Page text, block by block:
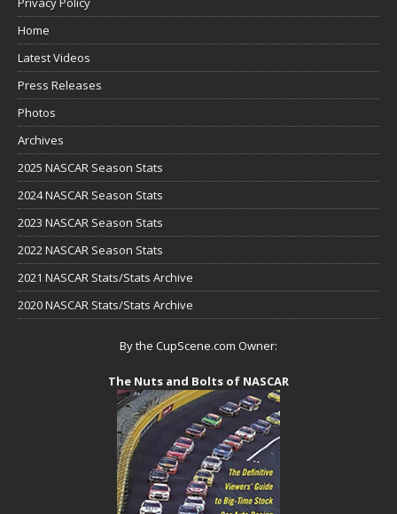
Home
Latest Videos
Press Releases
Photos
Archives
2025 NASCAR Season Stats
2024 NASCAR Season Stats
2023 NASCAR Season Stats
2022 NASCAR Season Stats
2021 NASCAR Stats/Stats Archive
2020 NASCAR Stats/Stats Archive
By the CupScene.com Owner:
The Nuts and Bolts of NASCAR